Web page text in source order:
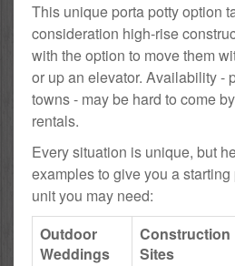
This unique porta potty option
consideration high-rise
with the option to move them
or up an elevator. Availability -
towns - may be hard to come
rentals.
Every situation is unique, but
examples to give you a
unit you may need:
Outdoor
Weddings
Construction
Sites